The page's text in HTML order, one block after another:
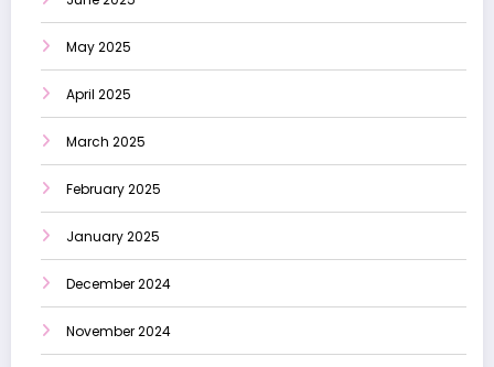
May 2025
April 2025
March 2025
February 2025
January 2025
December 2024
November 2024